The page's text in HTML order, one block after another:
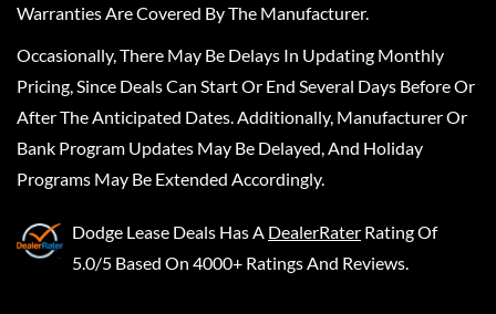
Warranties Are Covered By The Manufacturer.
Occasionally, There May Be Delays In Updating Monthly
Pricing, Since Deals Can Start Or End Several Days Before Or
After The Anticipated Dates. Additionally, Manufacturer Or
Bank Program Updates May Be Delayed, And Holiday
Programs May Be Extended Accordingly.
Dodge Lease Deals Has A DealerRater Rating Of
5.0/5 Based On 4000+ Ratings And Reviews.